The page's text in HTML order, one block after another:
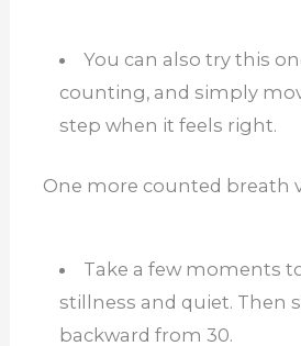
You can also try this
counting, and simply
step when it feels right.
One more counted breath
Take a few moments
stillness and quiet. Then
backward from 30.